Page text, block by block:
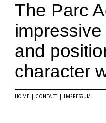
The Parc
and
character
HOME CONTACT |IMPRESSUM